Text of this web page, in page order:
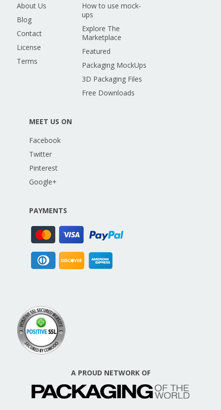
About Us
Blog
Contact
License
Terms
How to use mock-
ups
Explore The
Marketplace
Featured
Packaging MockUps
3D Packaging Files
Free Downloads
MEET US ON
Facebook
Twitter
Pinterest
Google+
PAYMENTS
A PROUD NETWORK OF